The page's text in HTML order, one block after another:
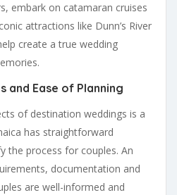
embark on catamaran cruises
attractions like Dunn’s River
create a true wedding
and Ease of Planning
of destination weddings is a
has straightforward
the process for couples. An
documentation and
are well-informed and